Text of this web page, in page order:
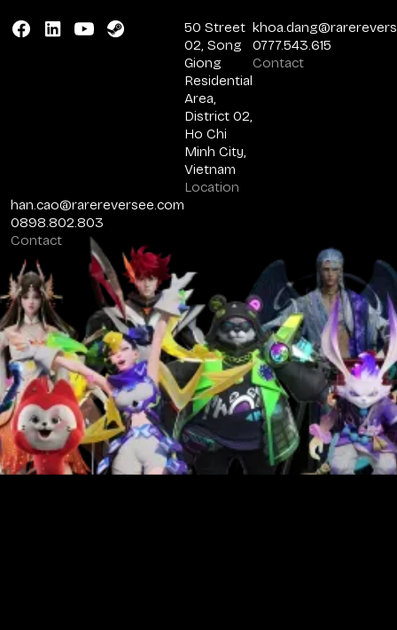
50 Street
02, Song
Giong
Residential
Area,
District 02,
Ho Chi
Minh City,
Vietnam
Location
0777.543.615
Contact
han.cao@rarereversee.com
0898.802.803
Contact